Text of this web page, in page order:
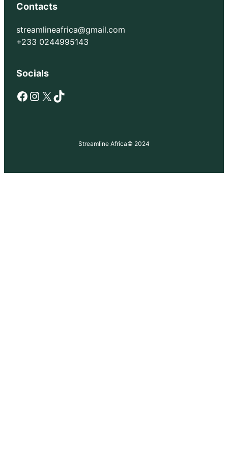
Contacts
streamlineafrica@gmail.com
+233 0244995143
Socials
Facebook Instagram X TikTok
Streamline Africa© 2024